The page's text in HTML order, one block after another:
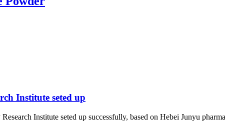
Institute seted up
Institute seted up successfully, based on Hebei Junyu